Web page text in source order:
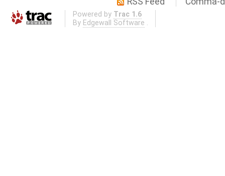
Powered by Trac 1.6
By Edgewall Software .